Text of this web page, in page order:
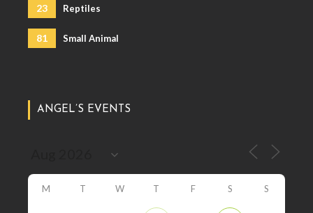
23 Reptiles
81 Small Animal
ANGEL’S EVENTS
M T W T F S S